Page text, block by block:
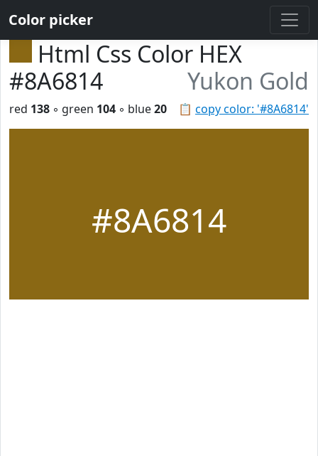
Color picker
Html Css Color HEX
#8A6814
Yukon Gold
📋 copy color: '#8A6814'
red 138 ◦ green 104 ◦ blue20
#8A6814